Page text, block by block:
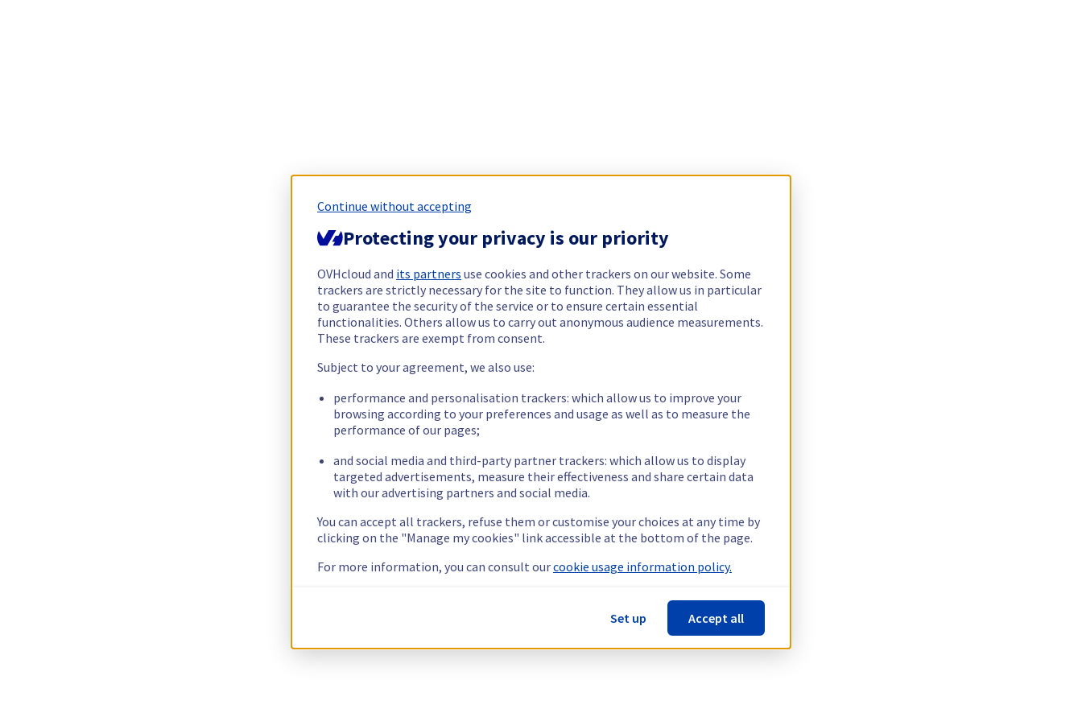
Continue without accepting
Protecting your privacy is our priority
OVHcloud and its partners use cookies and other trackers on our website. Some
trackers are strictly necessary for the site to function. They allow us in particular
to guarantee the security of the service or to ensure certain essential
functionalities. Others allow us to carry out anonymous audience measurements.
These trackers are exempt from consent.
Subject to your agreement, we also use:
performance and personalisation trackers: which allow us to improve your
browsing according to your preferences and usage as well as to measure the
performance of our pages;
and social media and third-party partner trackers: which allow us to display
targeted advertisements, measure their effectiveness and share certain data
with our advertising partners and social media.
You can accept all trackers, refuse them or customise your choices at any time by
clicking on the "Manage my cookies" link accessible at the bottom of the page.
For more information, you can consult ourcookie usage information policy.
Set up Accept all